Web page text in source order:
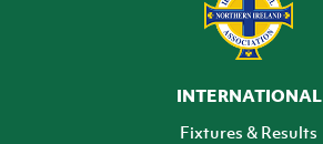
INTERNATIONAL
Fixtures & Results